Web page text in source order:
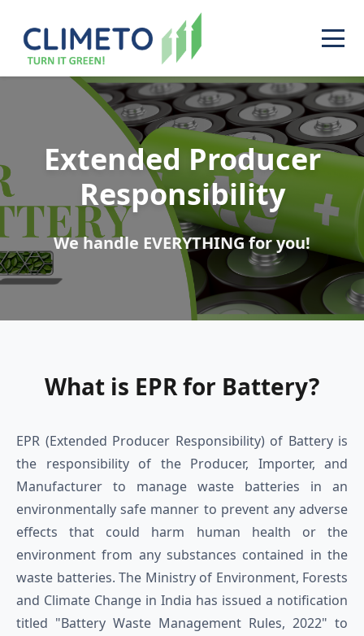
Extended Producer
Responsibility
We handle EVERYTHING for you!
What is EPR for Battery?
EPR (Extended Producer Responsibility) of Battery is
the responsibility of the Producer, Importer, and
Manufacturer to manage waste batteries in an
environmentally safe manner to prevent any adverse
effects that could harm human health or the
environment from any substances contained in the
waste batteries. The Ministry of Environment, Forests
and Climate Change in India has issued a notification
titled "Battery Waste Management Rules, 2022" to